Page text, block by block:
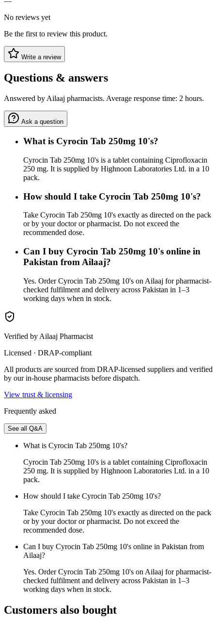
No reviews yet
Be the first to review this product.
Write a review
Questions & answers
Answered by Ailaaj pharmacists. Average response time: 2 hours.
Ask a question
What is Cyrocin Tab 250mg 10's?
Cyrocin Tab 250mg 10's is a tablet containing Ciprofloxacin
250 mg. It is supplied by Highnoon Laboratories Ltd. in a 10
pack.
How should I take Cyrocin Tab 250mg 10's?
Take Cyrocin Tab 250mg 10's exactly as directed on the pack
or by your doctor or pharmacist. Do not exceed the
recommended dose.
Can I buy Cyrocin Tab 250mg 10's online in
Pakistan from Ailaaj?
Yes. Order Cyrocin Tab 250mg 10's on Ailaaj for pharmacist-
checked fulfilment and delivery across Pakistan in 1–3
working days when in stock.
Verified by Ailaaj Pharmacist
Licensed · DRAP-compliant
All products are sourced from DRAP-licensed suppliers and verified
by our in-house pharmacists before dispatch.
View trust & licensing
Frequently asked
See all Q&A
What is Cyrocin Tab 250mg 10's?
Cyrocin Tab 250mg 10's is a tablet containing Ciprofloxacin
250 mg. It is supplied by Highnoon Laboratories Ltd. in a 10
pack.
How should I take Cyrocin Tab 250mg 10's?
Take Cyrocin Tab 250mg 10's exactly as directed on the pack
or by your doctor or pharmacist. Do not exceed the
recommended dose.
Can I buy Cyrocin Tab 250mg 10's online in Pakistan from
Ailaaj?
Yes. Order Cyrocin Tab 250mg 10's on Ailaaj for pharmacist-
checked fulfilment and delivery across Pakistan in 1–3
working days when in stock.
Customers also bought